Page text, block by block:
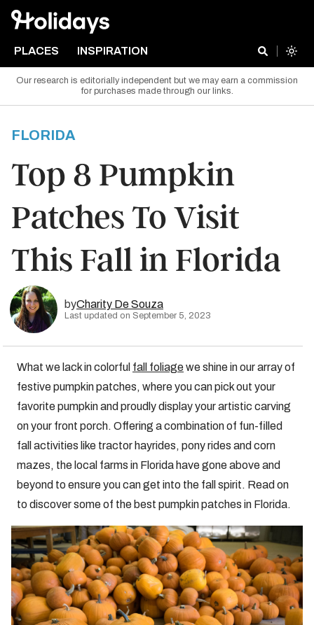
PLACES INSPIRATION
Our research is editorially independent but we may earn a commission
for purchases made through our links.
FLORIDA
Top 8 Pumpkin
Patches To Visit
This Fall in Florida
byCharity De Souza
Last updated on September 5, 2023
What we lack in colorful fall foliagewe shine in our array of
festive pumpkin patches, where you can pick out your
favorite pumpkin and proudly display your artistic carving
on your front porch. Offering a combination of fun-filled
fall activities like tractor hayrides, pony rides and corn
mazes, the local farms in Florida have gone above and
beyond to ensure you can get into the fall spirit. Read on
to discover some of the best pumpkin patches in Florida.